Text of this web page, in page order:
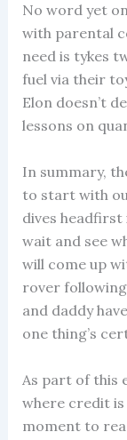
No word yet
with parental
need is tykes
fuel via their
Elon doesn’t
lessons on
In summary,
to start with
dives
wait and see
will come up
rover
and daddy
one thing’s
As part of this
where credit is
moment to